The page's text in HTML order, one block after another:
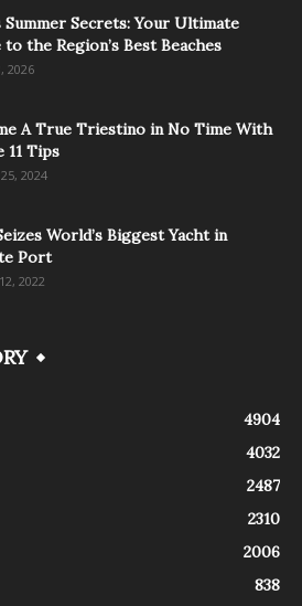
Summer Secrets: Your Ultimate
to the Region’s Best Beaches
2026
A True Triestino in No Time With
11 Tips
2024
World’s Biggest Yacht in
Port
2022
4904
4032
2487
2310
2006
838